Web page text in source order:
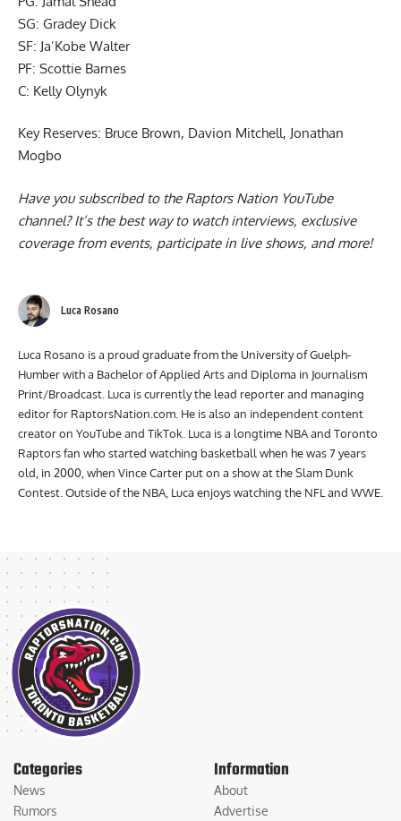
SG: Gradey Dick
SF: Ja’Kobe Walter
PF: Scottie Barnes
C: Kelly Olynyk
Key Reserves: Bruce Brown, Davion Mitchell, Jonathan
Mogbo
Have you subscribed to the Raptors Nation YouTube
channel? It’s the best way to watch interviews, exclusive
coverage from events, participate in live shows, and more!
Luca Rosano
Luca Rosano is a proud graduate from the University of Guelph-
Humber with a Bachelor of Applied Arts and Diploma in Journalism
Print/Broadcast. Luca is currently the lead reporter and managing
editor for RaptorsNation.com. He is also an independent content
creator on YouTube and TikTok. Luca is a longtime NBA and Toronto
Raptors fan who started watching basketball when he was 7 years
old, in 2000, when Vince Carter put on a show at the Slam Dunk
Contest. Outside of the NBA, Luca enjoys watching the NFL and WWE.
Categories
News
Rumors
Information
About
Advertise